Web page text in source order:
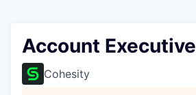
Account Executive
Cohesity